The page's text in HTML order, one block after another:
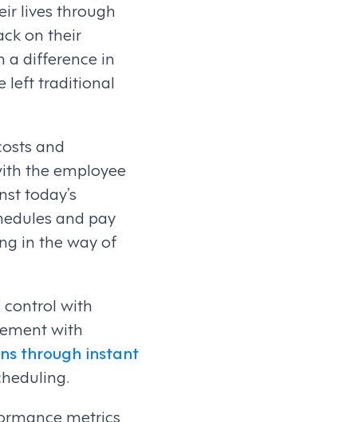
lives through
on their
a difference in
left traditional
and
the employee
today’s
and pay
in the way of
control with
with
through instant
metrics